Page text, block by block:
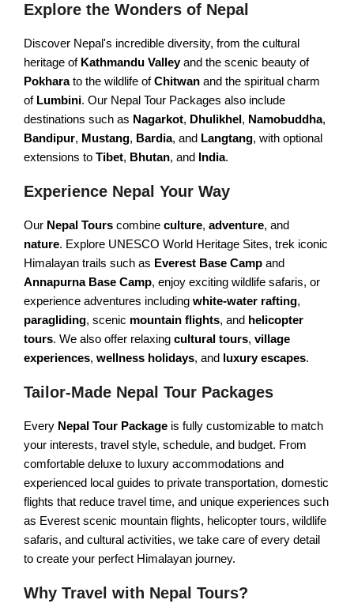
Day Hiking from Pokhara
Nagarkot Changunarayan
Nagarkot Dhulikhel Hiking
Kakani Hiking from Ktm
Dhulikhel Namobuddha Hike
Champadevi Hiking
PILGRIMAGE TOURS
Hindu Pilgrimage Tour
Buddhist Pilgrimage Tour
Muktinath Pilgrimage Tour
Gosainkunda Holy Tour
NEPAL DAY TOURS
Kathmandu Day Tour
Bhaktapur Day Tour
Patan Day Tour
Pokhara Day Tour
Trishuli Rafting Day tour
Pharping Dakshinkali Tour
Helambu & Melanch Trek
REMOTE AREA TREKS
Lo Manthang Trekking
Manaslu Circuit Trek
Kanchenjunga Trek
Dhaulagiri Circuit Trek
Rara Lake Trek
Explore the Wonders of Nepal
Discover Nepal's incredible diversity, from the cultural
heritage of Kathmandu Valleyand the scenic beauty of
Pokharato the wildlife ofChitwan and the spiritual charm
of Lumbini. Our Nepal Tour Packages also include
destinations such as Nagarkot, Dhulikhel, Namobuddha,
Bandipur, Mustang, Bardia, and Langtang, with optional
extensions to Tibet, Bhutan, and India.
Experience Nepal Your Way
Our Nepal Tours combine culture, adventure, and
nature. Explore UNESCO World Heritage Sites, trek iconic
Himalayan trails such as Everest Base Camp and
Annapurna Base Camp, enjoy exciting wildlife safaris, or
experience adventures including white-water rafting,
paragliding, scenic mountain flights, and helicopter
tours. We also offer relaxing cultural tours, village
experiences, wellness holidays, and luxury escapes.
Tailor-Made Nepal Tour Packages
Every Nepal Tour Package is fully customizable to match
your interests, travel style, schedule, and budget. From
comfortable deluxe to luxury accommodations and
experienced local guides to private transportation, domestic
flights that reduce travel time, and unique experiences such
as Everest scenic mountain flights, helicopter tours, wildlife
safaris, and cultural activities, we take care of every detail
to create your perfect Himalayan journey.
Why Travel with Nepal Tours?